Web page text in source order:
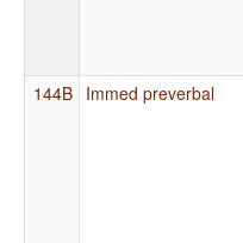
144B Immed preverbal